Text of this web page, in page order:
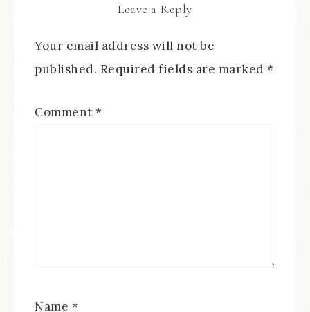
Leave a Reply
Your email address will not be
published. Required fields are marked *
Comment *
Name *